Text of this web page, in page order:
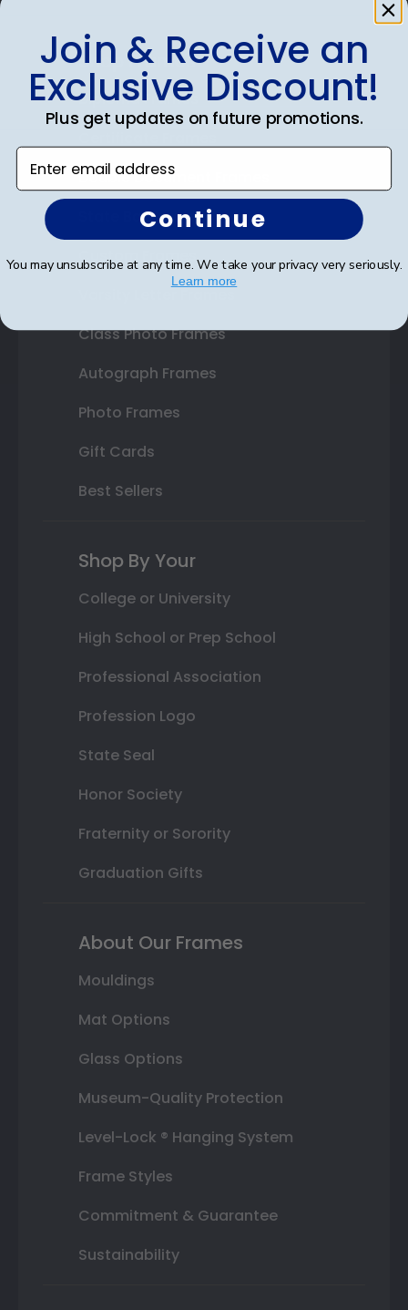
Shop Frames
Diploma Frames
Double Document Frames
State Bar Frames
Custom Frames
Class Photo Frames
Autograph Frames
Photo Frames
Gift Cards
Best Sellers
Shop By Your
College or University
High School or Prep School
Professional Association
Profession Logo
State Seal
Honor Society
Fraternity or Sorority
Graduation Gifts
About Our Frames
Mouldings
Mat Options
Glass Options
Museum-Quality Protection
Level-Lock ® Hanging System
Frame Styles
Commitment & Guarantee
Sustainability
Join & Receive an
Exclusive Discount!
Plus get updates on future promotions.
Enter email address
Continue
You may unsubscribe at any time. We take your privacy very seriously.
Learn more